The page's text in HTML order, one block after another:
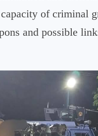
of criminal
and possible